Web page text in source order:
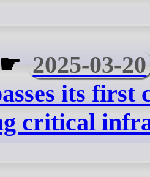
2025-03-20
its first
critical